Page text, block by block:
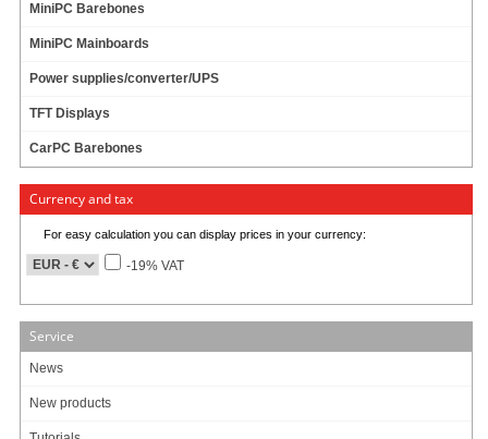
MiniPC Barebones
MiniPC Mainboards
Power supplies/converter/UPS
TFT Displays
CarPC Barebones
Currency and tax
For easy calculation you can display prices in your currency:
-19% VAT
Service
News
New products